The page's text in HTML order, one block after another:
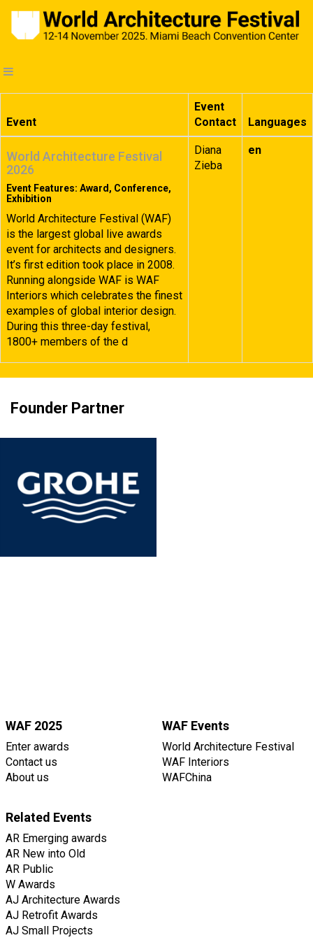
Event
Event
Contact
Languages
World Architecture Festival
2026
Event Features: Award, Conference,
Exhibition
World Architecture Festival (WAF)
is the largest global live awards
event for architects and designers.
It’s first edition took place in 2008.
Running alongside WAF is WAF
Interiors which celebrates the finest
examples of global interior design.
During this three-day festival,
1800+ members of the d
Diana
Zieba
en
Founder Partner
WAF 2025
Enter awards
Contact us
About us
WAF Events
World Architecture Festival
WAF Interiors
WAFChina
Related Events
AR Emerging awards
AR New into Old
AR Public
W Awards
AJ Architecture Awards
AJ Retrofit Awards
AJ Small Projects